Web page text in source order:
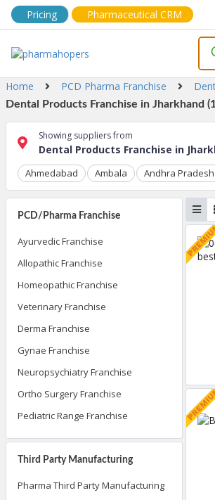
Pricing Pharmaceutical CRM
Home PCD Pharma Franchise
Dental Products Franchise in Jharkhand
Showing suppliers from
Dental Products Franchise in
Ahmedabad Ambala Andhra Pradesh
PCD/Pharma Franchise
Ayurvedic Franchise
Allopathic Franchise
Homeopathic Franchise
Veterinary Franchise
Derma Franchise
Gynae Franchise
Neuropsychiatry Franchise
Ortho Surgery Franchise
Pediatric Range Franchise
Third Party Manufacturing
Pharma Third Party Manufacturing